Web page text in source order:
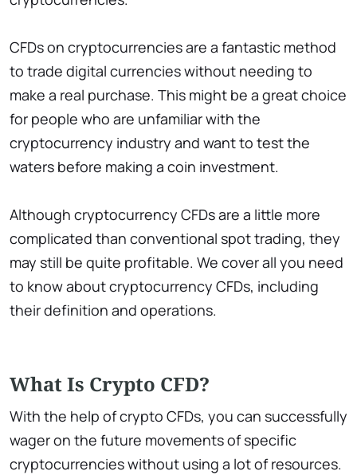
CFDs on cryptocurrencies are a fantastic method
to trade digital currencies without needing to
make a real purchase. This might be a great choice
for people who are unfamiliar with the
cryptocurrency industry and want to test the
waters before making a coin investment.
Although cryptocurrency CFDs are a little more
complicated than conventional spot trading, they
may still be quite profitable. We cover all you need
to know about cryptocurrency CFDs, including
their definition and operations.
What Is Crypto CFD?
With the help of crypto CFDs, you can successfully
wager on the future movements of specific
cryptocurrencies without using a lot of resources.